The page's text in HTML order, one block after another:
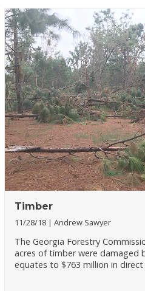
Timber
11/28/18 Andrew Sawyer
The Georgia Forestry
acres of timber were damaged
equates to $763 million in direct